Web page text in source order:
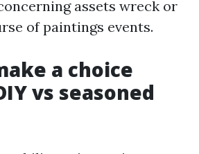
assets wreck or
of paintings events.
a choice
vs seasoned